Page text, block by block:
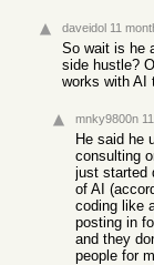
daveidol 11
So wait is he
side hustle?
works with AI
mnky9800n
He said he
consulting
just started
of AI
coding like
posting in
and they
people for